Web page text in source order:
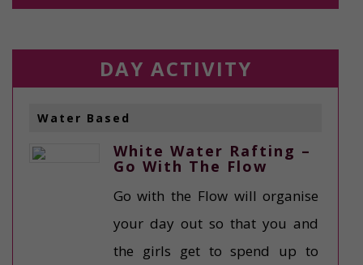
DAY ACTIVITY
Water Based
White Water Rafting –
Go With The Flow
Go with the Flow will organise
your day out so that you and
the girls get to spend up to